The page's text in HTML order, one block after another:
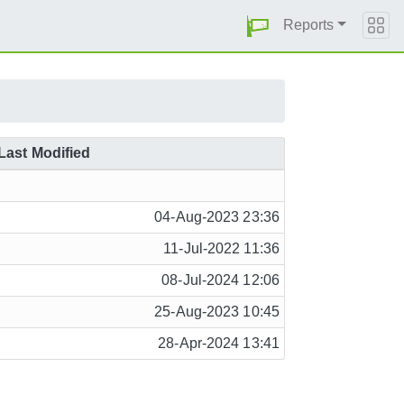
Reports
Modified
04-Aug-2023 23:36
11-Jul-2022 11:36
08-Jul-2024 12:06
25-Aug-2023 10:45
28-Apr-2024 13:41